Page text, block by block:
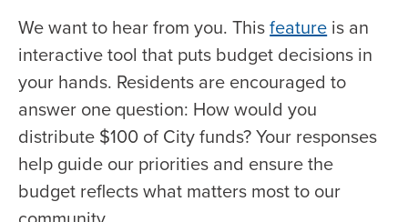
We want to hear from you. Thisfeatureis an
interactive tool that puts budget decisions in
your hands. Residents are encouraged to
answer one question: How would you
distribute $100 of City funds? Your responses
help guide our priorities and ensure the
budget reflects what matters most to our